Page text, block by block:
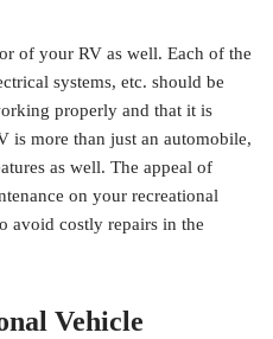
of your RV as well. Each of the
systems, etc. should be
properly and that it is
is more than just an automobile,
as well. The appeal of
on your recreational
avoid costly repairs in the
Vehicle